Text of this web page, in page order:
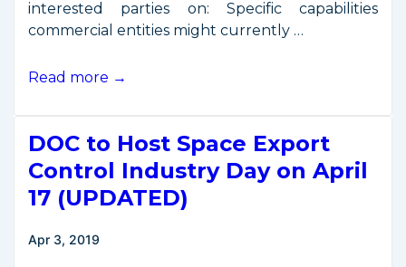
interested parties on: Specific capabilities
commercial entities might currently …
RFI
Capabilities
in
and
Read more →
DOC to Host Space Export
Control Industry Day on April
17 (UPDATED)
Apr 3, 2019